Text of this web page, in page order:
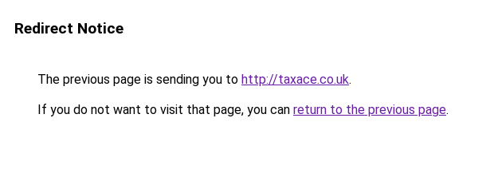
Redirect Notice
The previous page is sending you to http://taxace.co.uk.
If you do not want to visit that page, you can return to the previous page.